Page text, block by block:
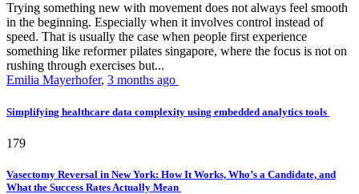
Trying something new with movement does not always feel smooth
in the beginning. Especially when it involves control instead of
speed. That is usually the case when people first experience
something like reformer pilates singapore, where the focus is not on
rushing through exercises but...
Emilia Mayerhofer, 3 months ago
Simplifying healthcare data complexity using embedded analytics tools
179
Vasectomy Reversal in New York: How It Works, Who’s a Candidate, and
What the Success Rates Actually Mean